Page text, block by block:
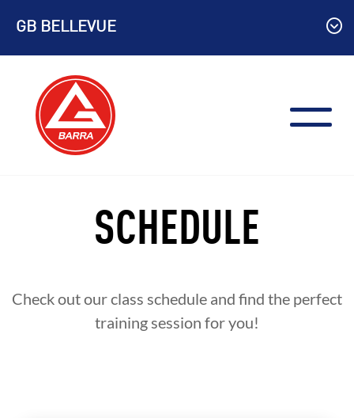
content
GB BELLEVUE
SCHEDULE
Check out our class schedule and find the perfect
training session for you!